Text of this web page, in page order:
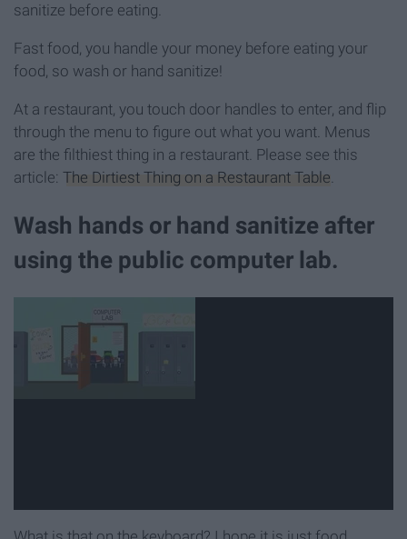
sanitize before eating.
Fast food, you handle your money before eating your
food, so wash or hand sanitize!
At a restaurant, you touch door handles to enter, and flip
through the menu to figure out what you want. Menus
are the filthiest thing in a restaurant. Please see this
article: The Dirtiest Thing on a Restaurant Table.
Wash hands or hand sanitize after
using the public computer lab.